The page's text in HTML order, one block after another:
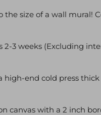
size of a wall mural!
3 weeks (Excluding
high-end cold press
canvas with a 2 inch